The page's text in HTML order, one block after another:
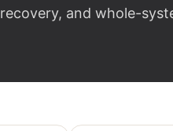
recovery, and whole-